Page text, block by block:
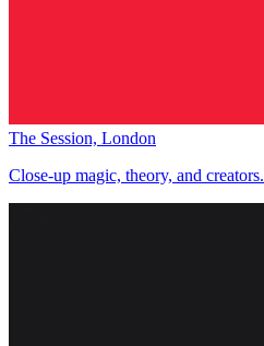
The Session, London
Close-up magic, theory, and creators.